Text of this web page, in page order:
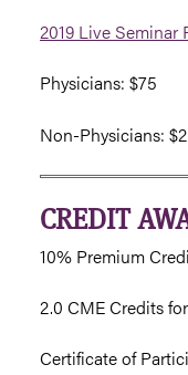
2019 Live Seminar
Physicians: $75
Non-Physicians:
CREDIT
10% Premium
2.0 CME Credits
Certificate of